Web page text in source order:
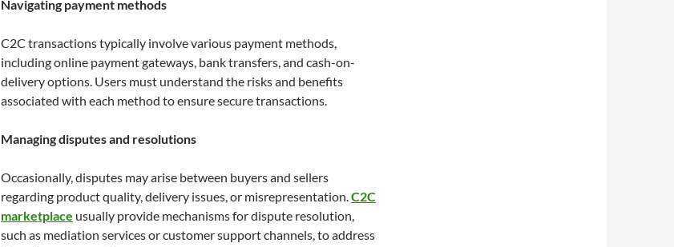
Navigating payment methods
C2C transactions typically involve various payment methods,
including online payment gateways, bank transfers, and cash-on-
delivery options. Users must understand the risks and benefits
associated with each method to ensure secure transactions.
Managing disputes and resolutions
Occasionally, disputes may arise between buyers and sellers
regarding product quality, delivery issues, or misrepresentation.C2C
marketplace usually provide mechanisms for dispute resolution,
such as mediation services or customer support channels, to address